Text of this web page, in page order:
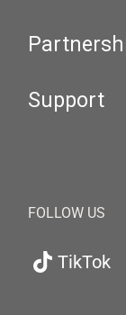
Support
FOLLOW US
TikTok